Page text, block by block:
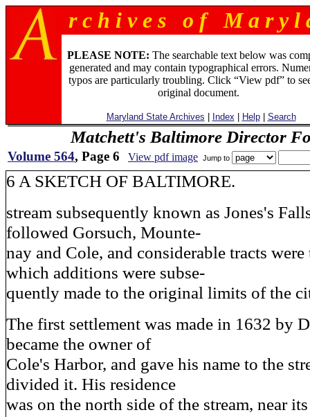
r c h i v e s o f M a r y l
PLEASE NOTE: The searchable text below was
generated and may contain typographical errors.
typos are particularly troubling. Click “View pdf” to
original document.
Maryland State Archives Index Help| Search
Matchett's Baltimore Director
Volume 564, Page 6 View pdf image Jump to
6 A SKETCH OF BALTIMORE.
stream subsequently known as Jones's
followed Gorsuch, Mounte-
nay and Cole, and considerable tracts
which additions were subse-
quently made to the original limits of the
The first settlement was made in 1632 by
became the owner of
Cole's Harbor, and gave his name to the
divided it. His residence
was on the north side of the stream, near